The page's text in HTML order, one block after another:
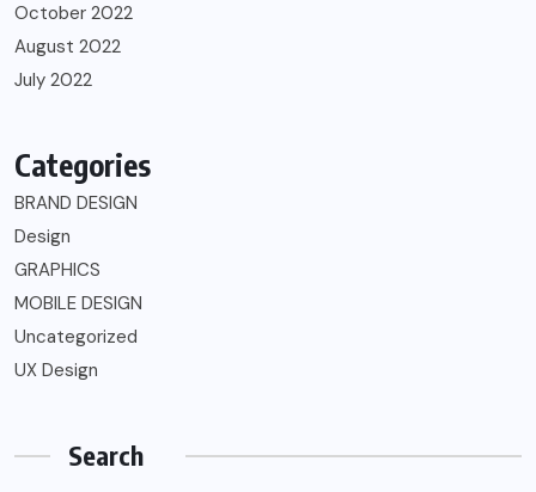
October 2022
August 2022
July 2022
Categories
BRAND DESIGN
Design
GRAPHICS
MOBILE DESIGN
Uncategorized
UX Design
Search